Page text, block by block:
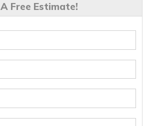
FREE ESTIMATE
A Free Estimate!